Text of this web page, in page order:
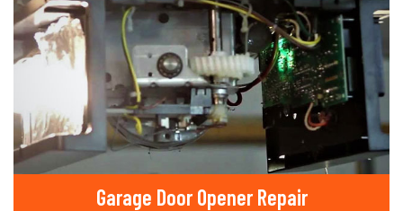
Garage Door Opener Repair